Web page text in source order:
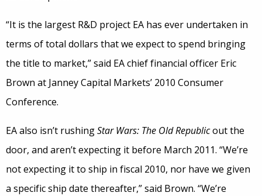
“It is the largest R&D project EA has ever undertaken in
terms of total dollars that we expect to spend bringing
the title to market,” said EA chief financial officer Eric
Brown at Janney Capital Markets’ 2010 Consumer
Conference.
EA also isn’t rushingStar Wars: The Old Republicout the
door, and aren’t expecting it before March 2011. “We’re
not expecting it to ship in fiscal 2010, nor have we given
a specific ship date thereafter,” said Brown. “We’re